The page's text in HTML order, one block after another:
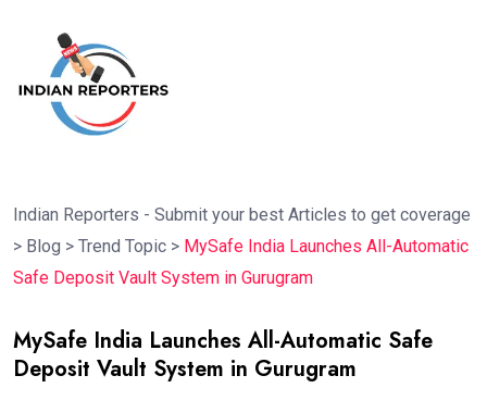
Indian Reporters - Submit your best Articles to get coverage
> Blog > Trend Topic > MySafe India Launches All-Automatic
Safe Deposit Vault System in Gurugram
MySafe India Launches All-Automatic Safe
Deposit Vault System in Gurugram